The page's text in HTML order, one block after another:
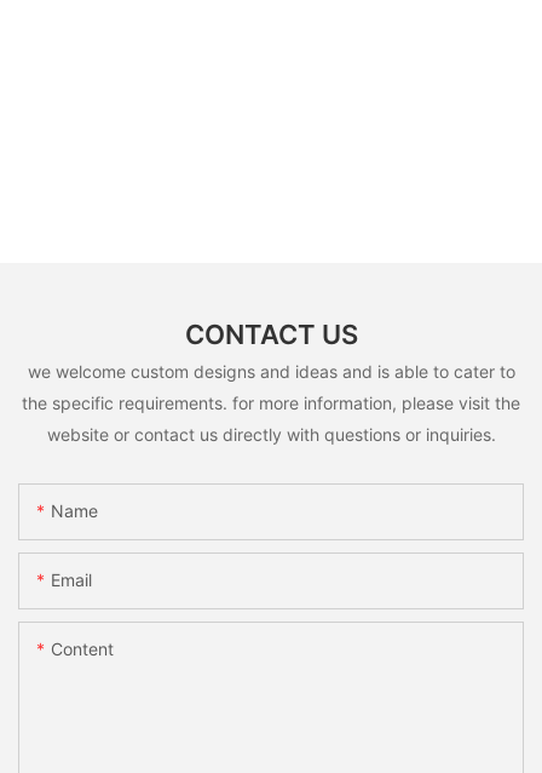
CONTACT US
we welcome custom designs and ideas and is able to cater to
the specific requirements. for more information, please visit the
website or contact us directly with questions or inquiries.
Name
Email
Content